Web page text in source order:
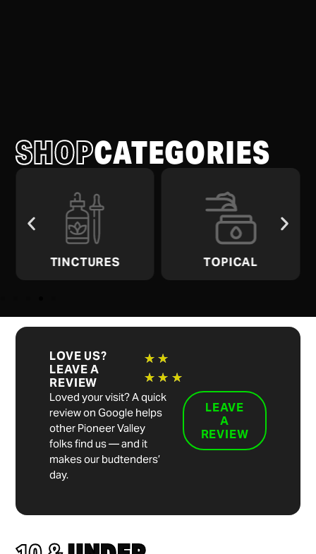
SHOPCATEGORIES
TINCTURES TOPICAL
LOVE US?
LEAVE A
REVIEW
★ ★
★ ★ ★
Loved your visit? A quick
review on Google helps
other Pioneer Valley
folks find us — and it
makes our budtenders’
day.
LEAVE
A
REVIEW